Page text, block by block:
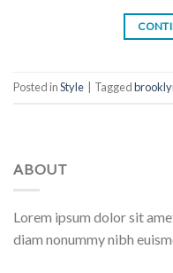
Posted inStyle Tagged
ABOUT
Lorem ipsum dolor sit
diam nonummy nibh